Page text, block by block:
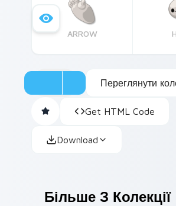
ARROW
Переглянути
Get HTML Code
Download
Більше З Колекції